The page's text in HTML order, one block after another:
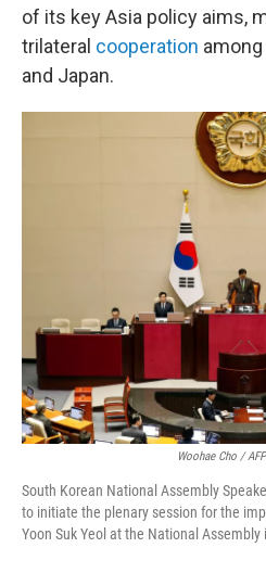
of its key Asia policy aims,
trilateral cooperation among
and Japan.
Woohae Cho /
South Korean National Assembly
to initiate the plenary session for the
Yoon Suk Yeol at the National Assembly